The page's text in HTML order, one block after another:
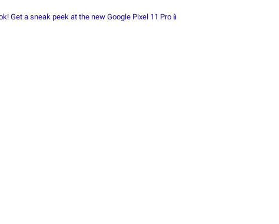
Get a sneak peek at the new Google Pixel 11 Pro📱